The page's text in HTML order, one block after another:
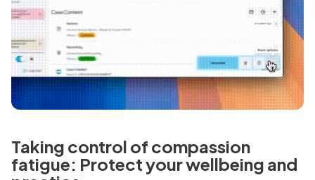
Taking control of compassion
fatigue: Protect your wellbeing and